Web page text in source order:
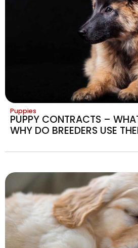
Puppies
PUPPY CONTRACTS –
WHY DO BREEDERS USE